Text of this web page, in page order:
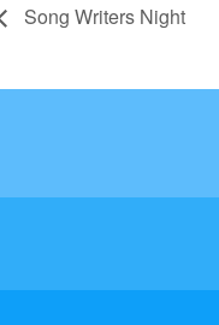
Song Writers Night